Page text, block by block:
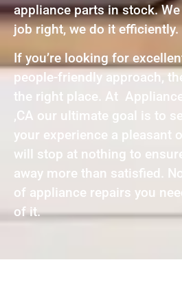
appliance parts in stock.
job right, we do it efficiently.
If you’re looking for
people-friendly approach,
the right place. At
,CA our ultimate goal is to
your experience a pleasant
will stop at nothing to
away more than satisfied.
of appliance repairs you
of it.